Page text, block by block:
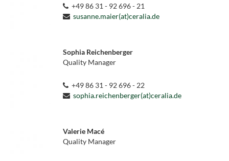
+49 86 31 - 92 696 - 21
susanne.maier(at)ceralia.de
Sophia Reichenberger
Quality Manager
+49 86 31 - 92 696 - 22
sophia.reichenberger(at)ceralia.de
Valerie Macé
Quality Manager